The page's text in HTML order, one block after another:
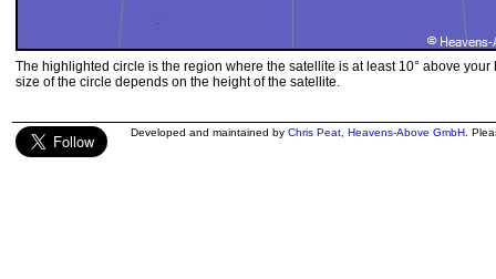
The highlighted circle is the region where the satellite is at least 10° above your
size of the circle depends on the height of the satellite.
Developed and maintained by Chris Peat Heavens-Above GmbH .